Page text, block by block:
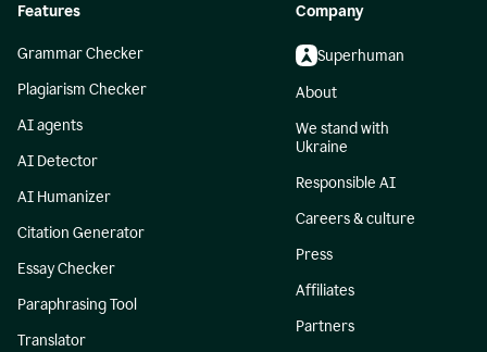
Features
Grammar Checker
Plagiarism Checker
AI agents
AI Detector
AI Humanizer
Citation Generator
Essay Checker
Paraphrasing Tool
Translator
Company
Superhuman
About
We stand with
Ukraine
Responsible AI
Careers & culture
Press
Affiliates
Partners